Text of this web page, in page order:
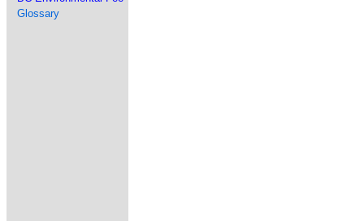
Glossary